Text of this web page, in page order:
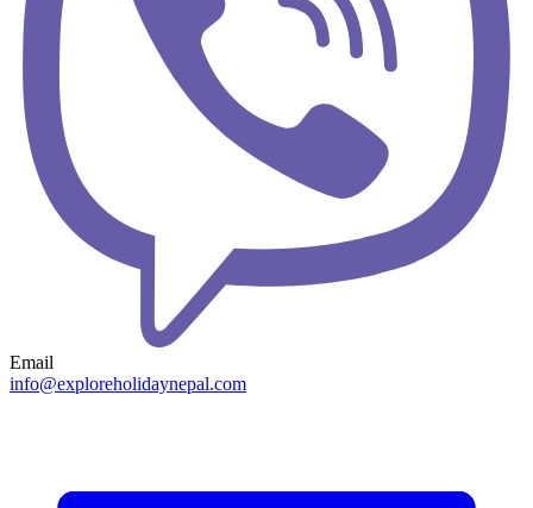
Email
info@exploreholidaynepal.com